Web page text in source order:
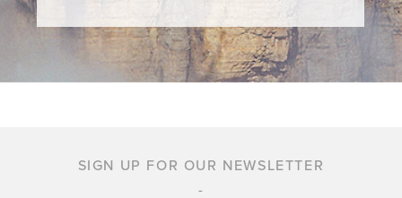
SIGN UP FOR OUR NEWSLETTER